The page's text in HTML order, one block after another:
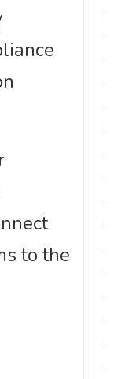
to the